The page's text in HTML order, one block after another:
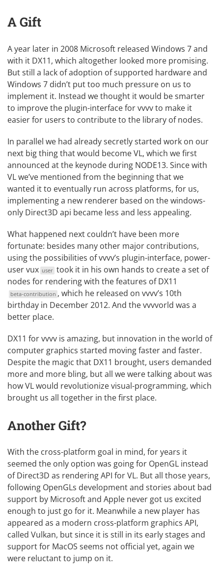
A Gift
A year later in 2008 Microsoft released Windows 7 and
with it DX11, which altogether looked more promising.
But still a lack of adoption of supported hardware and
Windows 7 didn’t put too much pressure on us to
implement it. Instead we thought it would be smarter
to improve the plugin-interface for vvvv to make it
easier for users to contribute to the library of nodes.
In parallel we had already secretly started work on our
next big thing that would becomeVL, which we first
announced at the keynode during NODE13. Since with
VL we’ve mentioned from the beginning that we
wanted it to eventually run across platforms, for us,
implementing a new renderer based on the windows-
only Direct3D api became less and less appealing.
What happened next couldn’t have been more
fortunate: besides many other major contributions,
using the possibilities of vvvv’s plugin-interface, power-
uservux user took it in his own hands to create a set of
nodes for rendering with the features of DX11
beta-contribution , which he released on vvvv’s 10th
birthday in December 2012. And the vvvvorld was a
better place.
DX11 for vvvv is amazing, but innovation in the world of
computer graphics started moving faster and faster.
Despite the magic that DX11 brought, users demanded
more and more bling, but all we were talking about was
how VL would revolutionize visual-programming, which
brought us all together in the first place.
Another Gift?
With the cross-platform goal in mind, for years it
seemed the only option was going for OpenGL instead
of Direct3D as rendering API for VL. But all those years,
following OpenGLs development and stories about bad
support by Microsoft and Apple never got us excited
enough to just go for it. Meanwhile a new player has
appeared as a modern cross-platform graphics API,
called Vulkan, but since it is still in its early stages and
support for MacOS seems not official yet, again we
were reluctant to jump on it.